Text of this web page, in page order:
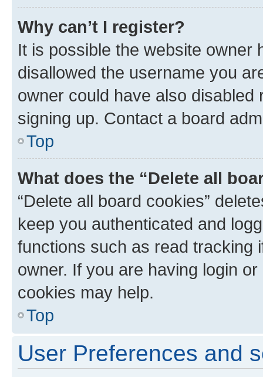
Why can’t I register?
It is possible the website owner
disallowed the username you
owner could have also
signing up. Contact a board
Top
What does the “Delete all
“Delete all board cookies”
keep you authenticated and
functions such as read tracking
owner. If you are having login
cookies may help.
Top
User Preferences and